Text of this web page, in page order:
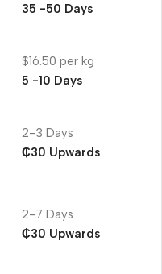
35 -50 Days
$16.50 per kg
5 -10 Days
2-3 Days
₵30 Upwards
2-7 Days
₵30 Upwards